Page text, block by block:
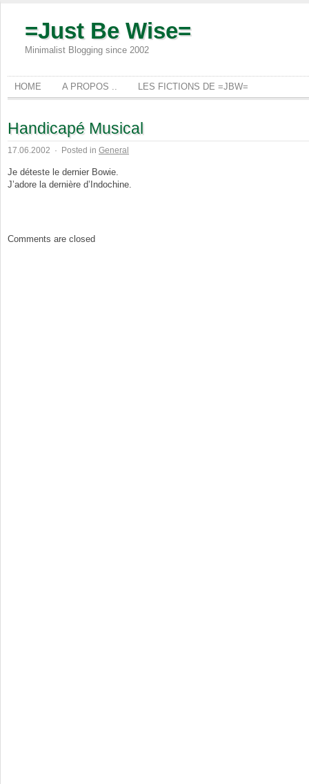
=Just Be Wise=
Minimalist Blogging since 2002
HOME A PROPOS .. LES FICTIONS DE =JBW=
Handicapé Musical
17.06.2002 · Posted in General
Je déteste le dernier Bowie.
J’adore la dernière d’Indochine.
Comments are closed